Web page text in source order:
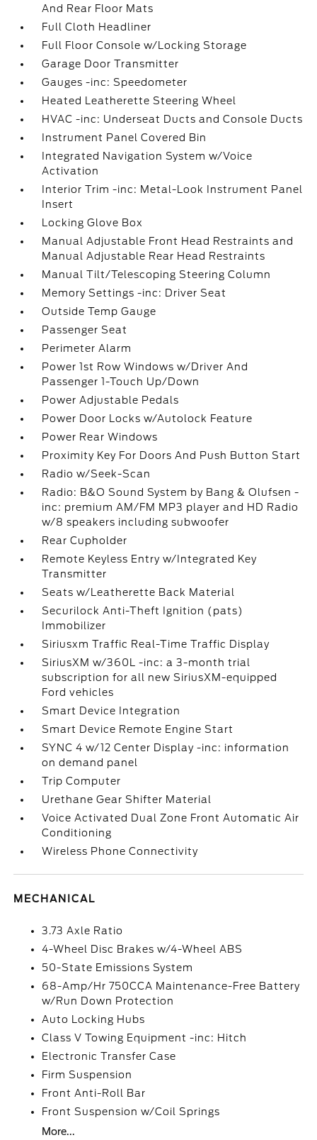
And Rear Floor Mats
Full Cloth Headliner
Full Floor Console w/Locking Storage
Garage Door Transmitter
Gauges -inc: Speedometer
Heated Leatherette Steering Wheel
HVAC -inc: Underseat Ducts and Console Ducts
Instrument Panel Covered Bin
Integrated Navigation System w/Voice
Activation
Interior Trim -inc: Metal-Look Instrument Panel
Insert
Locking Glove Box
Manual Adjustable Front Head Restraints and
Manual Adjustable Rear Head Restraints
Manual Tilt/Telescoping Steering Column
Memory Settings -inc: Driver Seat
Outside Temp Gauge
Passenger Seat
Perimeter Alarm
Power 1st Row Windows w/Driver And
Passenger 1-Touch Up/Down
Power Adjustable Pedals
Power Door Locks w/Autolock Feature
Power Rear Windows
Proximity Key For Doors And Push Button Start
Radio w/Seek-Scan
Radio: B&O Sound System by Bang & Olufsen -
inc: premium AM/FM MP3 player and HD Radio
w/8 speakers including subwoofer
Rear Cupholder
Remote Keyless Entry w/Integrated Key
Transmitter
Seats w/Leatherette Back Material
Securilock Anti-Theft Ignition (pats)
Immobilizer
Siriusxm Traffic Real-Time Traffic Display
SiriusXM w/360L -inc: a 3-month trial
subscription for all new SiriusXM-equipped
Ford vehicles
Smart Device Integration
Smart Device Remote Engine Start
SYNC 4 w/12 Center Display -inc: information
on demand panel
Trip Computer
Urethane Gear Shifter Material
Voice Activated Dual Zone Front Automatic Air
Conditioning
Wireless Phone Connectivity
MECHANICAL
3.73 Axle Ratio
4-Wheel Disc Brakes w/4-Wheel ABS
50-State Emissions System
68-Amp/Hr 750CCA Maintenance-Free Battery
w/Run Down Protection
Auto Locking Hubs
Class V Towing Equipment -inc: Hitch
Electronic Transfer Case
Firm Suspension
Front Anti-Roll Bar
Front Suspension w/Coil Springs
More...